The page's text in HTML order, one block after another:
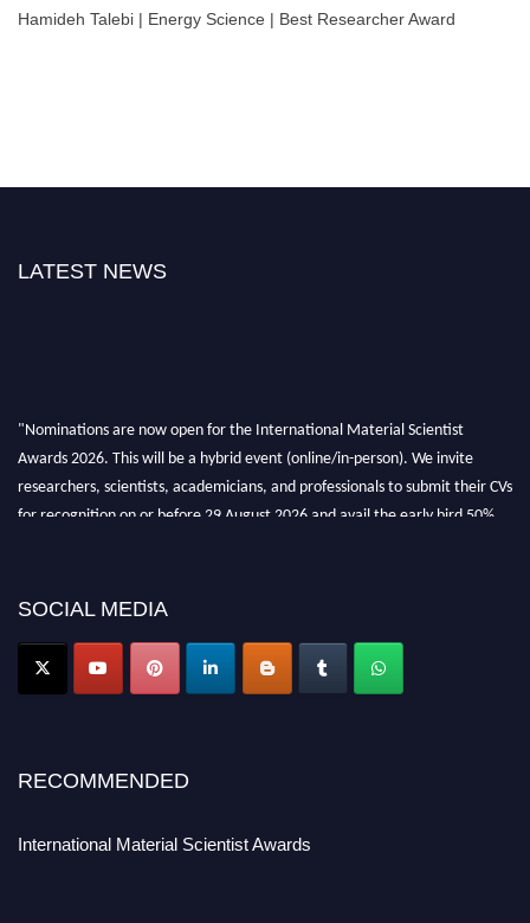
Hamideh Talebi | Energy Science | Best Researcher Award
LATEST NEWS
"Nominations are now open for the International Material Scientist
Awards 2026. This will be a hybrid event (online/in-person). We invite
researchers, scientists, academicians, and professionals to submit their CVs
for recognition on or before 29 August 2026 and avail the early bird 50%
SOCIAL MEDIA
RECOMMENDED
International Material Scientist Awards